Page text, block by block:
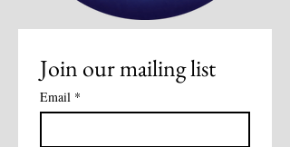
Join our mailing list
Email *